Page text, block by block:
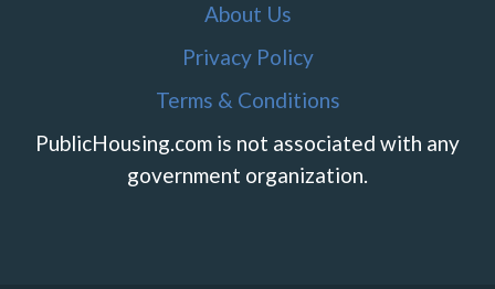
About Us
Privacy Policy
Terms & Conditions
PublicHousing.com is not associated with any
government organization.